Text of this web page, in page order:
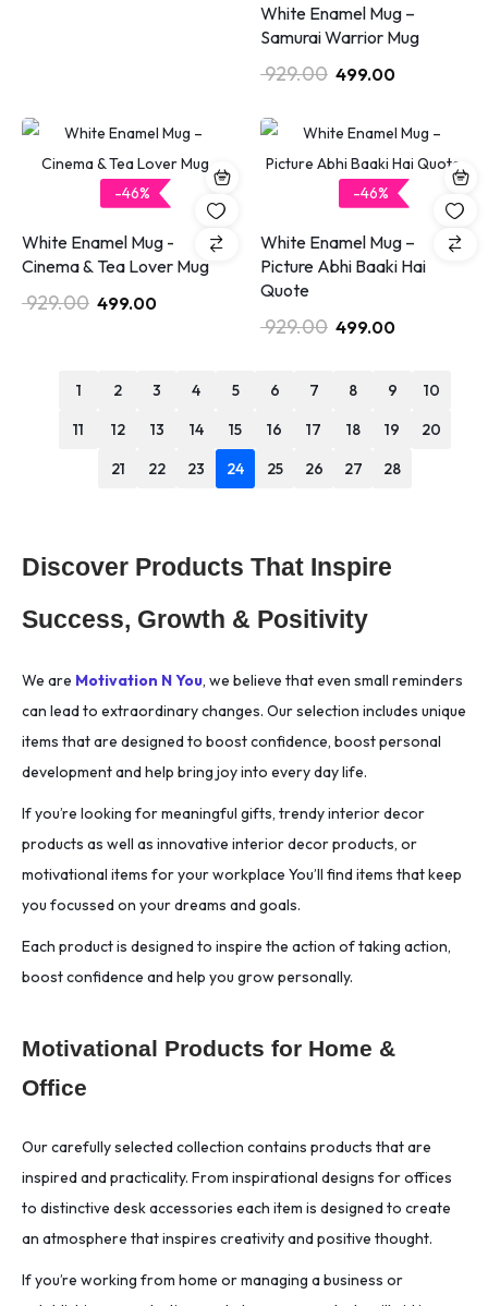
White Enamel Mug –
Samurai Warrior Mug
929.00 499.00
-46%
White Enamel Mug -
Cinema & Tea Lover Mug
929.00 499.00
-46%
White Enamel Mug –
Picture Abhi Baaki Hai
Quote
929.00 499.00
1 2 3 4 5 6 7 8 9
10
11
12 13 14 15 16 17 18 19
20
21
22 23 24 25 26 27 28
Discover Products That Inspire
Success, Growth & Positivity
We are Motivation N You, we believe that even small reminders
can lead to extraordinary changes. Our selection includes unique
items that are designed to boost confidence, boost personal
development and help bring joy into every day life.
If you’re looking for meaningful gifts, trendy interior decor
products as well as innovative interior decor products, or
motivational items for your workplace You’ll find items that keep
you focussed on your dreams and goals.
Each product is designed to inspire the action of taking action,
boost confidence and help you grow personally.
Motivational Products for Home &
Office
Our carefully selected collection contains products that are
inspired and practicality. From inspirational designs for offices
to distinctive desk accessories each item is designed to create
an atmosphere that inspires creativity and positive thought.
If you’re working from home or managing a business or